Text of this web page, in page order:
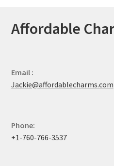
Affordable
Email :
Jackie@affordablecharms.com
Phone:
+1-760-766-3537